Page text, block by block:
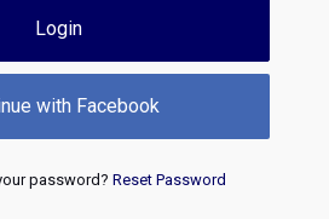
Login
with Facebook
password? Reset Password